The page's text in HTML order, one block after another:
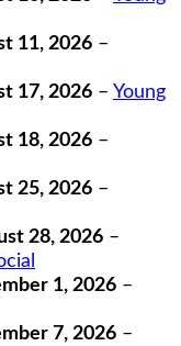
11, 2026 –
17, 2026 – Young
18, 2026 –
25, 2026 –
28, 2026 –
1, 2026 –
7, 2026 –